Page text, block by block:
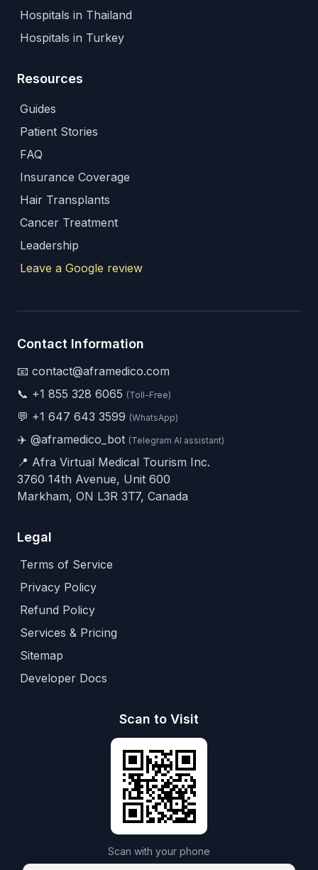
Hospitals in Thailand
Hospitals in Turkey
Resources
Guides
Patient Stories
FAQ
Insurance Coverage
Hair Transplants
Cancer Treatment
Leadership
Leave a Google review
Contact Information
📧 contact@aframedico.com
📞 +1 855 328 6065 (Toll-Free)
💬 +1 647 643 3599 (WhatsApp)
✈️ @aframedico_bot (Telegram AI assistant)
📍 Afra Virtual Medical Tourism Inc.
3760 14th Avenue, Unit 600
Markham, ON L3R 3T7, Canada
Legal
Terms of Service
Privacy Policy
Refund Policy
Services & Pricing
Sitemap
Developer Docs
Scan to Visit
Scan with your phone